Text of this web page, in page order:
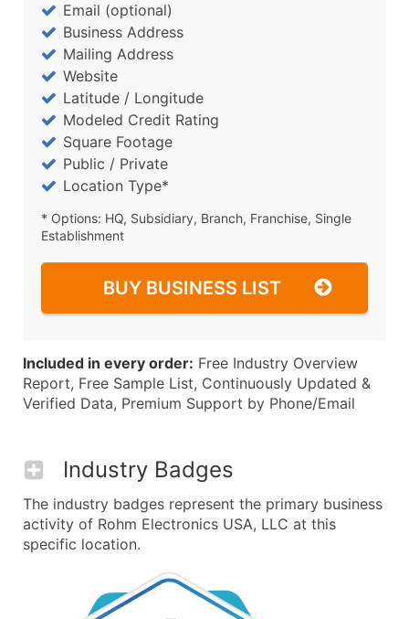
Email (optional)
Business Address
Mailing Address
Website
Latitude / Longitude
Modeled Credit Rating
Square Footage
Public / Private
Location Type*
* Options: HQ, Subsidiary, Branch, Franchise, Single
Establishment
BUY BUSINESS LIST
Included in every order: Free Industry Overview
Report, Free Sample List, Continuously Updated &
Verified Data, Premium Support by Phone/Email
Industry Badges
The industry badges represent the primary business
activity of Rohm Electronics USA, LLC at this
specific location.